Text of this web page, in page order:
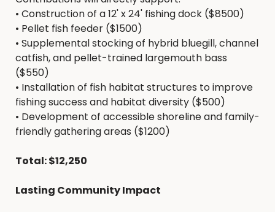
• Construction of a 12' x 24' fishing dock ($8500)
• Pellet fish feeder ($1500)
• Supplemental stocking of hybrid bluegill, channel
catfish, and pellet-trained largemouth bass
($550)
• Installation of fish habitat structures to improve
fishing success and habitat diversity ($500)
• Development of accessible shoreline and family-
friendly gathering areas ($1200)
Total: $12,250
Lasting Community Impact